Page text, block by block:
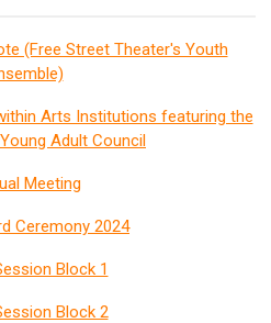
(Free Street Theater's Youth
Arts Institutions featuring the
Adult Council
Meeting
Ceremony 2024
Block 1
Block 2